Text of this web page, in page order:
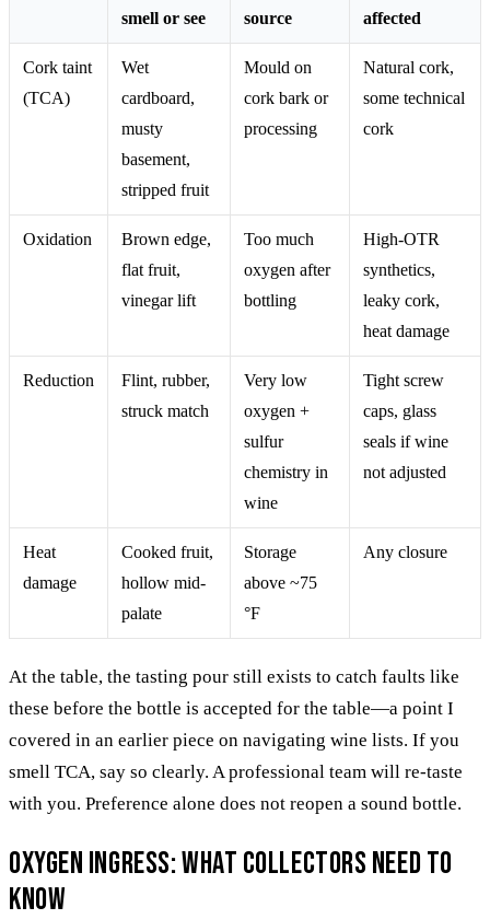
smell or see
source
affected
Cork taint
(TCA)
Wet
cardboard,
musty
basement,
stripped fruit
Mould on
cork bark or
processing
Natural cork,
some technical
cork
Oxidation
Brown edge,
flat fruit,
vinegar lift
Too much
oxygen after
bottling
High-OTR
synthetics,
leaky cork,
heat damage
Reduction
Flint, rubber,
struck match
Very low
oxygen +
sulfur
chemistry in
wine
Tight screw
caps, glass
seals if wine
not adjusted
Heat
damage
Cooked fruit,
hollow mid-
palate
Storage
above ~75
°F
Any closure
At the table, the tasting pour still exists to catch faults like
these before the bottle is accepted for the table—a point I
covered in an earlier piece on navigating wine lists. If you
smell TCA, say so clearly. A professional team will re-taste
with you. Preference alone does not reopen a sound bottle.
Oxygen ingress: what collectors need to
know